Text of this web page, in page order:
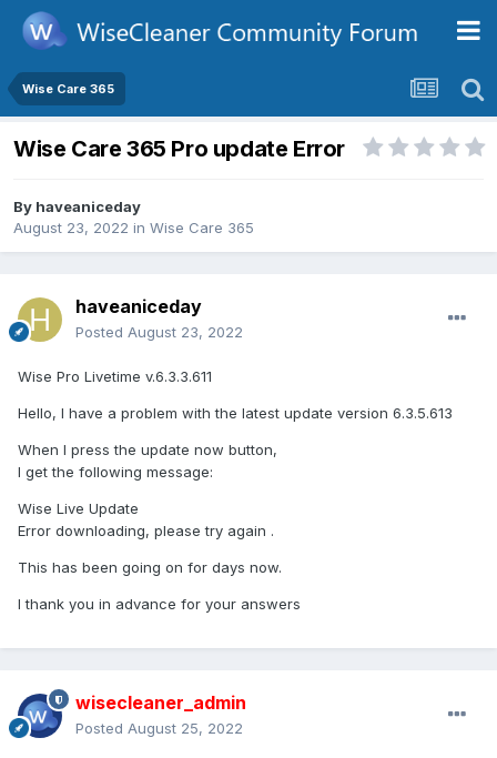
Wise Care 365
Wise Care 365 Pro update Error
By haveaniceday
August 23, 2022 in Wise Care 365
haveaniceday
Posted August 23, 2022
Wise Pro Livetime v.6.3.3.611
Hello, I have a problem with the latest update version 6.3.5.613
When I press the update now button,
I get the following message:
Wise Live Update
Error downloading, please try again .
This has been going on for days now.
I thank you in advance for your answers
wisecleaner_admin
Posted August 25, 2022